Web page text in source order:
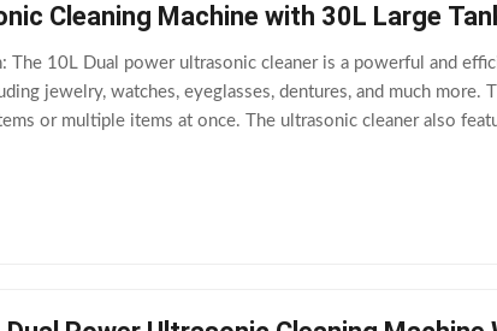
Cleaning Machine with 30L Large
The 10L Dual power ultrasonic cleaner is a powerful and
jewelry, watches, eyeglasses, dentures, and much
or multiple items at once. The ultrasonic cleaner also